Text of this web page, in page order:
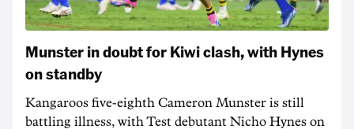
Munster in doubt for Kiwi clash, with Hynes
on standby
Kangaroos five-eighth Cameron Munster is still
battling illness, with Test debutant Nicho Hynes on